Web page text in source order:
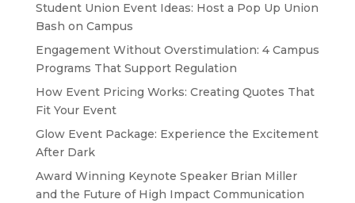
Student Union Event Ideas: Host a Pop Up Union
Bash on Campus
Engagement Without Overstimulation: 4 Campus
Programs That Support Regulation
How Event Pricing Works: Creating Quotes That
Fit Your Event
Glow Event Package: Experience the Excitement
After Dark
Award Winning Keynote Speaker Brian Miller
and the Future of High Impact Communication